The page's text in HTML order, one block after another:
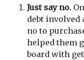
Just say no.
debt involved
no to
helped them
board with